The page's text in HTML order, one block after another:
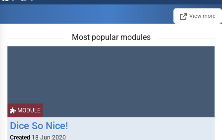
View more
Most popular modules
MODULE
Dice So Nice!
Created 18 Jun 2020